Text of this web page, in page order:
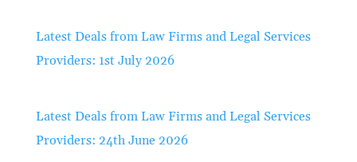
Latest Deals from Law Firms and Legal Services
Providers: 1st July 2026
Latest Deals from Law Firms and Legal Services
Providers: 24th June 2026